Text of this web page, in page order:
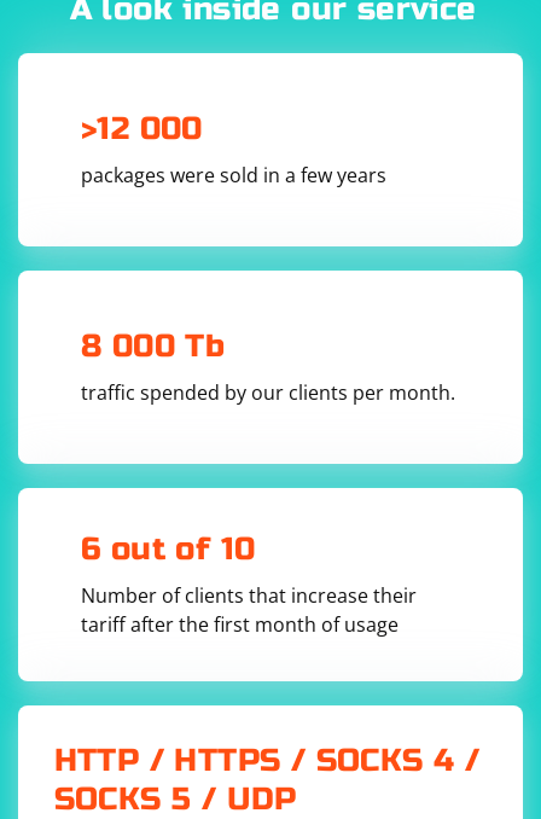
A look inside our service
>12 000
packages were sold in a few years
8 000 Tb
traffic spended by our clients per month.
6 out of 10
Number of clients that increase their
tariff after the first month of usage
HTTP / HTTPS / SOCKS 4 /
SOCKS 5 / UDP